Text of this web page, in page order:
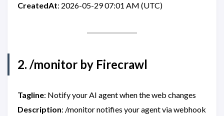
CreatedAt: 2026-05-29 07:01 AM (UTC)
2. /monitor by Firecrawl
Tagline: Notify your AI agent when the web changes
Description: /monitor notifies your agent via webhook